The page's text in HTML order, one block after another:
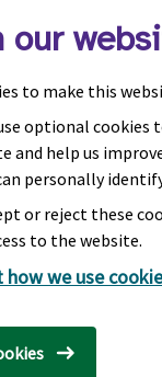
our
to make this
optional cookies
and help us
personally
or reject these
to the website.
we use